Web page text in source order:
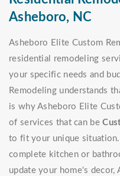
Asheboro, NC
Asheboro Elite Custom
residential remodeling
your specific needs and
Remodeling understands
is why Asheboro Elite
of services that can be
to fit your unique
complete kitchen or
update your home's decor,